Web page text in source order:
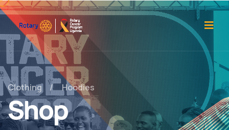
Clothing Hoodies
Shop